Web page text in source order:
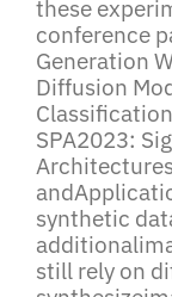
these
conference
Generation
Diffusion
SPA2023:
synthetic
still rely on